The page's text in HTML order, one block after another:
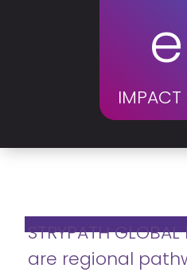
e
IMPACT
STRYPATH
are regional